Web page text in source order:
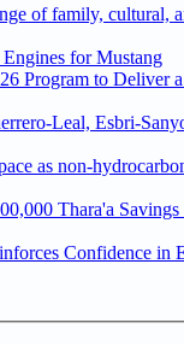
of family, cultural,
for Mustang
Program to Deliver
as non-
Thara'a
Confidence in